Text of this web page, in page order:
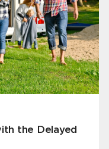
the Delayed